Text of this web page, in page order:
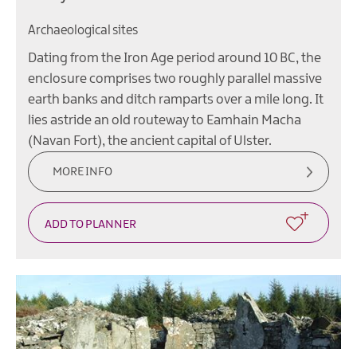
Archaeological sites
Dating from the Iron Age period around 10 BC, the
enclosure comprises two roughly parallel massive
earth banks and ditch ramparts over a mile long. It
lies astride an old routeway to Eamhain Macha
(Navan Fort), the ancient capital of Ulster.
MORE INFO